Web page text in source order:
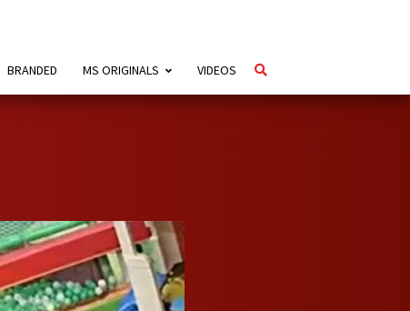
BRANDED MS ORIGINALS VIDEOS